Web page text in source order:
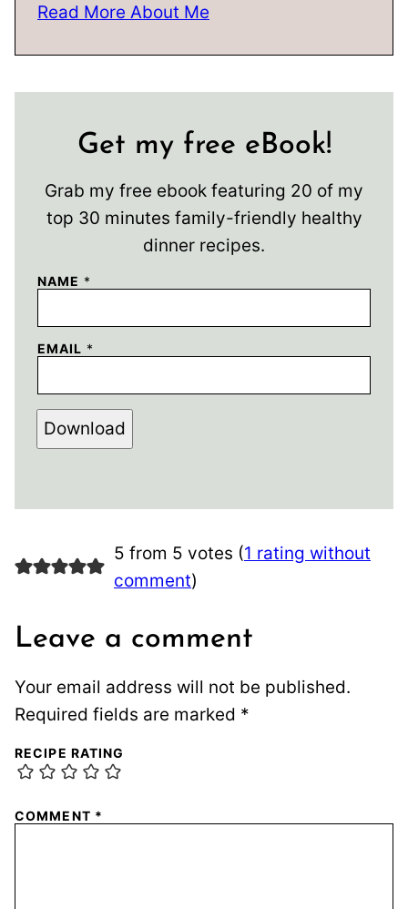
Read More About Me
Get my free eBook!
Grab my free ebook featuring 20 of my
top 30 minutes family-friendly healthy
dinner recipes.
NAME *
EMAIL *
Download
5 from 5 votes (1 rating without
comment)
Leave a comment
Your email address will not be published.
Required fields are marked *
RECIPE RATING
COMMENT *